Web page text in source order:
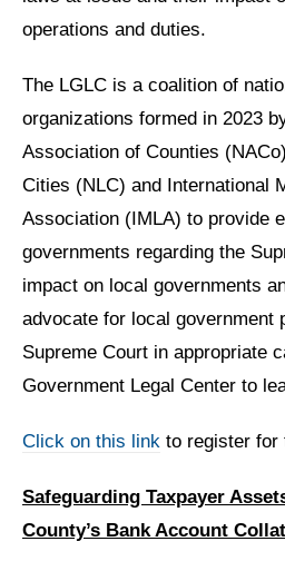
operations and duties.
The LGLC is a coalition of
organizations formed in 2023
Association of Counties
Cities (NLC) and International
Association (IMLA) to provide
governments regarding the
impact on local governments
advocate for local government
Supreme Court in appropriate
Government Legal Center to
Click on this link to register for
Safeguarding Taxpayer
County’s Bank Account